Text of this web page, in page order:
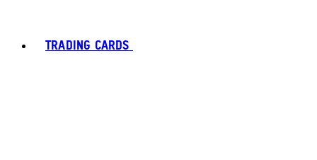
TRADING CARDS